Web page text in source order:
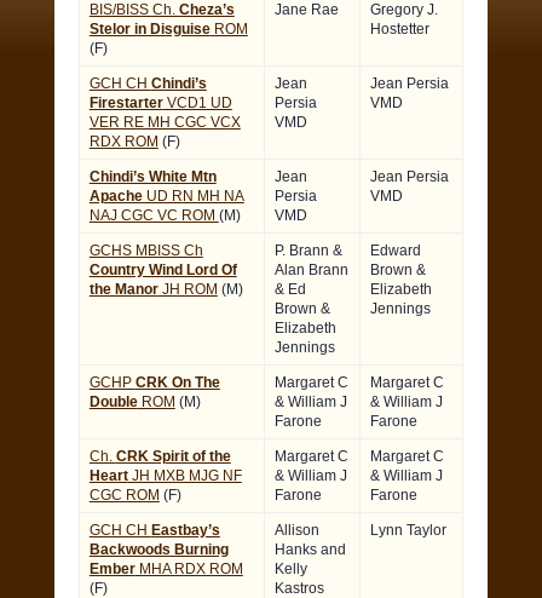
BIS/BISS Ch. Cheza’s
Stelor in DisguiseROM
(F)
Jane Rae
Gregory J.
Hostetter
GCH CH Chindi’s
FirestarterVCD1 UD
VER RE MH CGC VCX
RDX ROM (F)
Jean
Persia
VMD
Jean Persia
VMD
Chindi’s White Mtn
ApacheUD RN MH NA
NAJ CGC VC ROM (M)
Jean
Persia
VMD
Jean Persia
VMD
GCHS MBISS Ch
Country Wind Lord Of
the ManorJH ROM (M)
P. Brann &
Alan Brann
& Ed
Brown &
Elizabeth
Jennings
Edward
Brown &
Elizabeth
Jennings
GCHP CRK On The
DoubleROM (M)
Margaret C
& William J
Farone
Margaret C
& William J
Farone
Ch. CRK Spirit of the
HeartJH MXB MJG NF
CGC ROM (F)
Margaret C
& William J
Farone
Margaret C
& William J
Farone
GCH CH Eastbay’s
Backwoods Burning
EmberMHA RDX ROM
(F)
Allison
Hanks and
Kelly
Kastros
Lynn Taylor